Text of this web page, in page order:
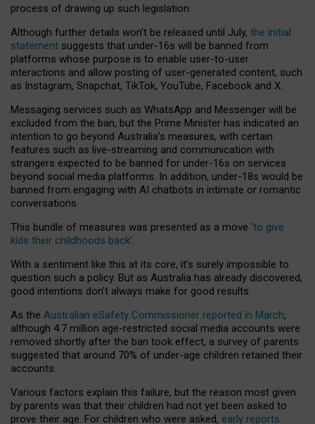
process of drawing up such legislation.
Although further details won’t be released until July, the initial
statement suggests that under-16s will be banned from
platforms whose purpose is to enable user-to-user
interactions and allow posting of user-generated content, such
as Instagram, Snapchat, TikTok, YouTube, Facebook and X.
Messaging services such as WhatsApp and Messenger will be
excluded from the ban, but the Prime Minister has indicated an
intention to go beyond Australia’s measures, with certain
features such as live-streaming and communication with
strangers expected to be banned for under-16s on services
beyond social media platforms. In addition, under-18s would be
banned from engaging with AI chatbots in intimate or romantic
conversations.
This bundle of measures was presented as a move ‘to give
kids their childhoods back’.
With a sentiment like this at its core, it’s surely impossible to
question such a policy. But as Australia has already discovered,
good intentions don’t always make for good results.
As the Australian eSafety Commissioner reported in March,
although 4.7 million age-restricted social media accounts were
removed shortly after the ban took effect, a survey of parents
suggested that around 70% of under-age children retained their
accounts.
Various factors explain this failure, but the reason most given
by parents was that their children had not yet been asked to
prove their age. For children who were asked, early reports